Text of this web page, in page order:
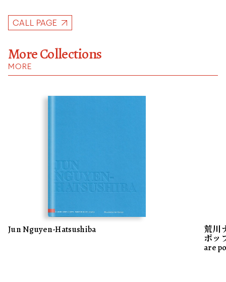
CALL PAGE
More Collections
MORE
Jun Nguyen-Hatsushiba 荒川
ポッ
are